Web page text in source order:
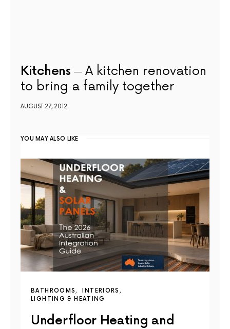
Kitchens
A kitchen renovation
to bring a family together
AUGUST 27, 2012
YOU MAY ALSO LIKE
BATHROOMS
INTERIORS
LIGHTING & HEATING
Underfloor Heating and